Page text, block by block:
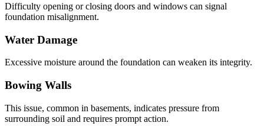
Difficulty opening or closing doors and windows can signal
foundation misalignment.
Water Damage
Excessive moisture around the foundation can weaken its integrity.
Bowing Walls
This issue, common in basements, indicates pressure from
surrounding soil and requires prompt action.